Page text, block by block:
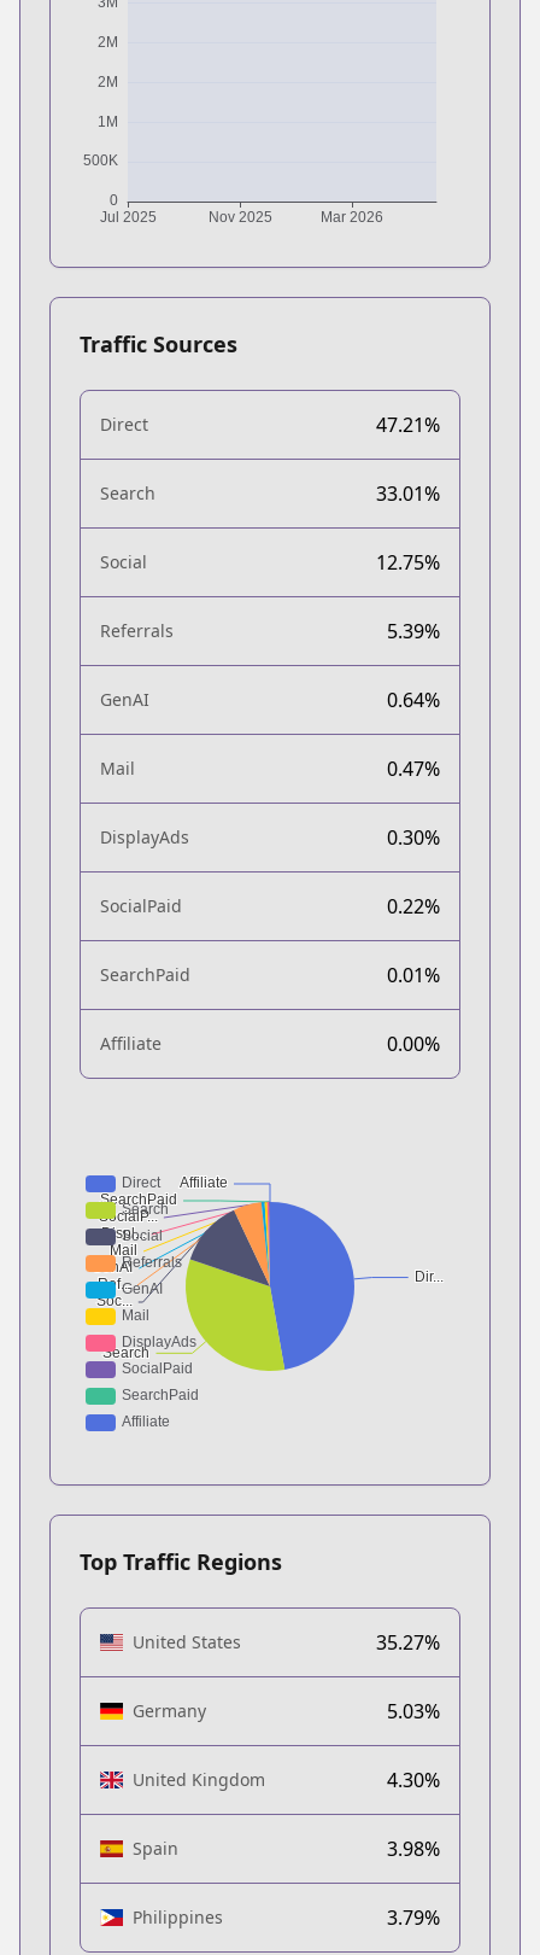
Traffic Sources
Direct 47.21%
Search 33.01%
Social 12.75%
Referrals 5.39%
GenAI 0.64%
Mail 0.47%
DisplayAds 0.30%
SocialPaid 0.22%
SearchPaid 0.01%
Affiliate 0.00%
Top Traffic Regions
United States 35.27%
Germany 5.03%
United Kingdom 4.30%
Spain 3.98%
Philippines 3.79%